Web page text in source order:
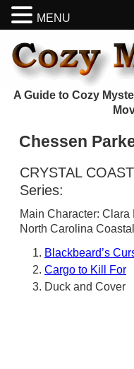
A Guide to Cozy
Chessen
CRYSTAL
Series:
Main Character: Clara
North Carolina
Blackbeard’s
Cargo to Kill For
Duck and Cover
MENU